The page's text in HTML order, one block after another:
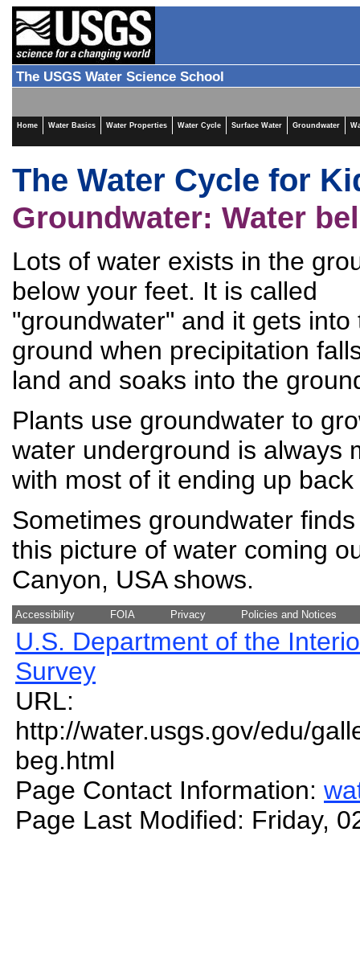
The USGS Water Science School
Home Water Basics Water Properties Water Cycle Surface Water Groundwater
The Water Cycle for
Groundwater: Water
Lots of water exists in the
below your feet. It is called
"groundwater" and it gets into
ground when precipitation
land and soaks into the
Plants use groundwater to
water underground is always
with most of it ending up
Sometimes groundwater
this picture of water coming
Canyon, USA shows.
Accessibility FOIA Privacy Policies and Notices
U.S. Department of the
Survey
URL:
http://water.usgs.gov/edu/
beg.html
Page Contact Information:
Page Last Modified: Friday,